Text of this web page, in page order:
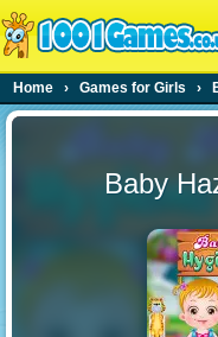
Home › Games for Girls ›
Baby